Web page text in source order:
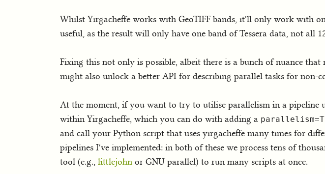
Whilst Yirgacheffe works with GeoTIFF bands, it'll only work with
useful, as the result will only have one band of Tessera data, not all
Fixing this not only is possible, albeit there is a bunch of nuance
might also unlock a better API for describing parallel tasks for non-
At the moment, if you want to try to utilise parallelism in a pipeline
within Yirgacheffe, which you can do with adding a
and call your Python script that uses yirgacheffe many times for
pipelines I've implemented: in both of these we process tens of
tool (e.g., littlejohn or GNU parallel) to run many scripts at once.